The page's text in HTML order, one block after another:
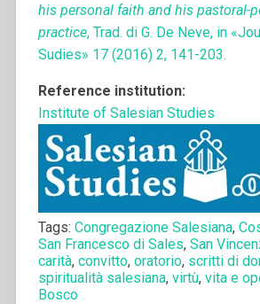
his personal faith and his pastoral-
practice, Trad. di G. De Neve, in
Sudies» 17 (2016) 2, 141-203.
Reference institution:
Institute of Salesian Studies
Tags: Congregazione Salesiana,
San Francesco di Sales, San
carità, convitto, oratorio, scritti di
spiritualità salesiana, virtù, vita e
Bosco